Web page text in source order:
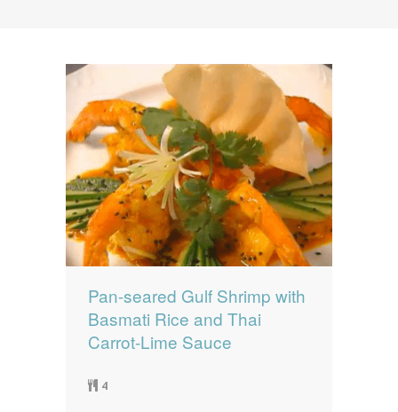
0 items
Pan-seared Gulf Shrimp with
Basmati Rice and Thai
Carrot-Lime Sauce
4